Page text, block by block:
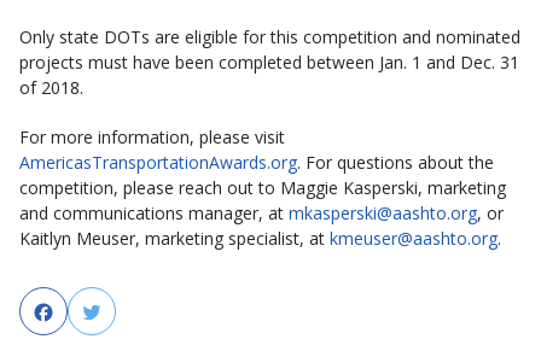
Only state DOTs are eligible for this competition and nominated
projects must have been completed between Jan. 1 and Dec. 31
of 2018.
For more information, please visit
AmericasTransportationAwards.org. For questions about the
competition, please reach out to Maggie Kasperski, marketing
and communications manager, at mkasperski@aashto.org, or
Kaitlyn Meuser, marketing specialist, at kmeuser@aashto.org.
FacebookTwitter